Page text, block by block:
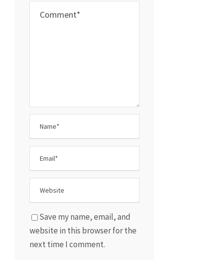
Save my name, email, and
website in this browser for the
next time I comment.